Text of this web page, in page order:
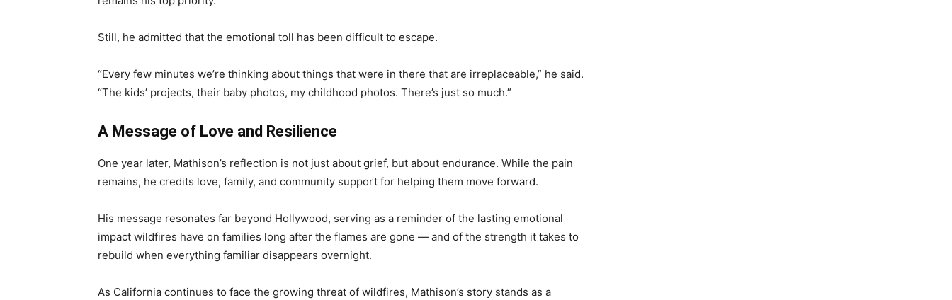
Still, he admitted that the emotional toll has been difficult to escape.
“Every few minutes we’re thinking about things that were in there that are irreplaceable,” he said.
“The kids’ projects, their baby photos, my childhood photos. There’s just so much.”
A Message of Love and Resilience
One year later, Mathison’s reflection is not just about grief, but about endurance. While the pain
remains, he credits love, family, and community support for helping them move forward.
His message resonates far beyond Hollywood, serving as a reminder of the lasting emotional
impact wildfires have on families long after the flames are gone — and of the strength it takes to
rebuild when everything familiar disappears overnight.
As California continues to face the growing threat of wildfires, Mathison’s story stands as a